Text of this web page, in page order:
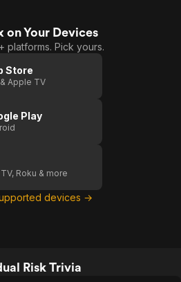
on Your Devices
platforms. Pick yours.
Store
Apple TV
Play
Roku & more
devices →
Risk Trivia